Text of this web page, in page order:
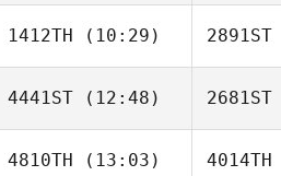
1412TH (10:29)
Kyeonghun Jin
2891ST
4441ST (12:48)
Daniel Pyatt
2681ST
4810TH (13:03) 4014TH